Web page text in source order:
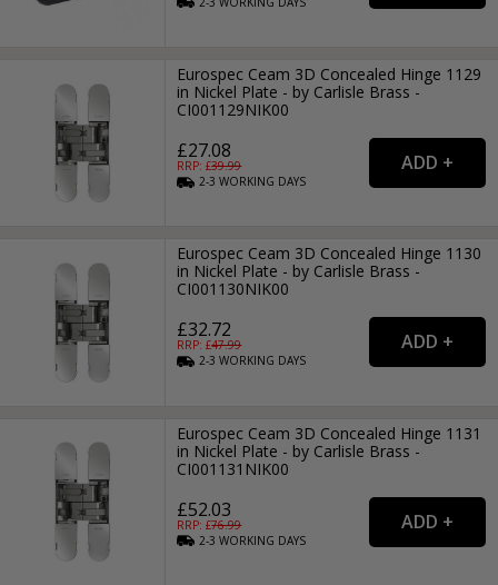
Eurospec Ceam 3D Concealed Hinge 1129
in Nickel Plate - by Carlisle Brass -
CI001129NIK00
£27.08
RRP: £39.99
2-3WORKING DAYS
Eurospec Ceam 3D Concealed Hinge 1130
in Nickel Plate - by Carlisle Brass -
CI001130NIK00
£32.72
RRP: £47.99
2-3WORKING DAYS
Eurospec Ceam 3D Concealed Hinge 1131
in Nickel Plate - by Carlisle Brass -
CI001131NIK00
£52.03
RRP: £76.99
2-3WORKING DAYS